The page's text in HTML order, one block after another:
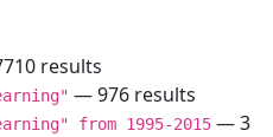
results
— 976 results
from 1995-2015 — 3